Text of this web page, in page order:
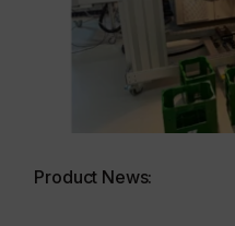
Product News: